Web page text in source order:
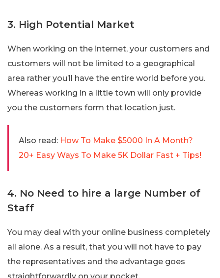
3. High Potential Market
When working on the internet, your customers and
customers will not be limited to a geographical
area rather you’ll have the entire world before you.
Whereas working in a little town will only provide
you the customers form that location just.
Also read: How To Make $5000 In A Month?
20+ Easy Ways To Make 5K Dollar Fast + Tips!
4. No Need to hire a large Number of
Staff
You may deal with your online business completely
all alone. As a result, that you will not have to pay
the representatives and the advantage goes